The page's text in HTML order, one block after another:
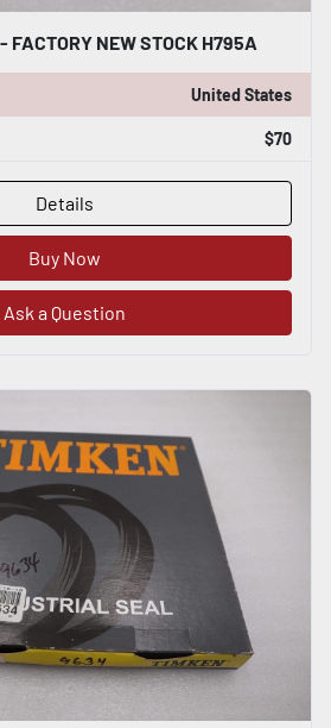
NEW STOCK H795A
United States
$70
Details
Buy Now
Ask a Question